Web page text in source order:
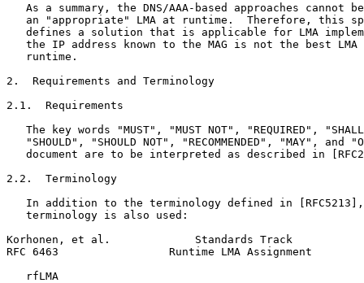
As a summary, the DNS/AAA-based approaches cannot
an "appropriate" LMA at runtime.  Therefore, this
defines a solution that is applicable for LMA
the IP address known to the MAG is not the best LMA
   runtime.
2.  Requirements and Terminology
2.1.  Requirements
The key words "MUST", "MUST NOT", "REQUIRED",
"SHOULD", "SHOULD NOT", "RECOMMENDED", "MAY", and
document are to be interpreted as described in
2.2.  Terminology
In addition to the terminology defined in
   terminology is also used:
Korhonen, et al.             Standards Track
RFC 6463                 Runtime LMA Assignment
   rfLMA